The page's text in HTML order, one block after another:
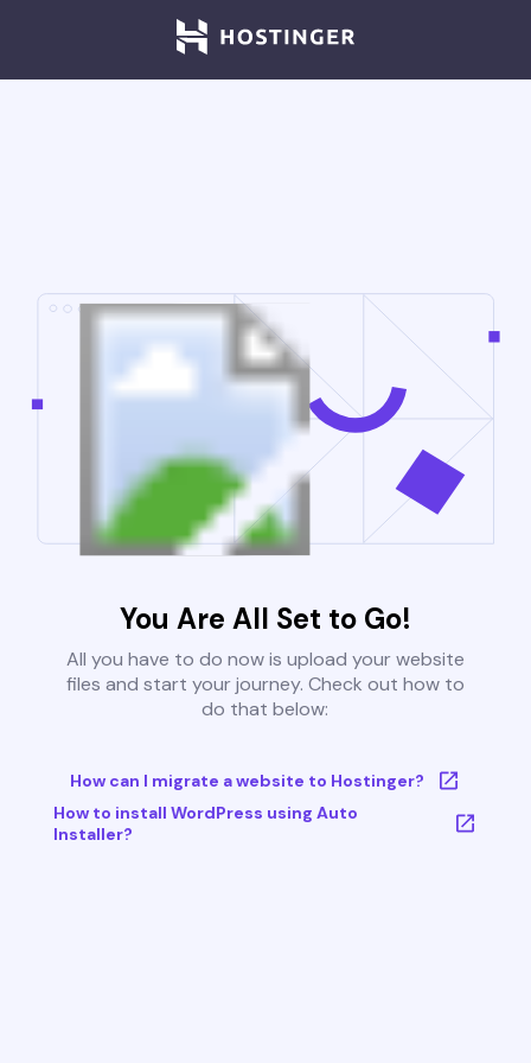
You Are All Set to Go!
All you have to do now is upload your website
files and start your journey. Check out how to
do that below:
How can I migrate a website to Hostinger?
How to install WordPress using Auto
Installer?